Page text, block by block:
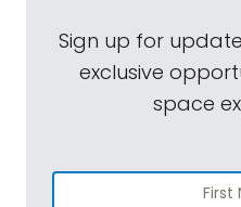
Sign up for
exclusive
space